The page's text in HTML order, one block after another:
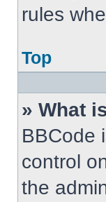
rules
Top
» What
BBCode
control
the